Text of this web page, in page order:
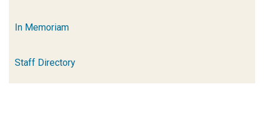
In Memoriam
Staff Directory